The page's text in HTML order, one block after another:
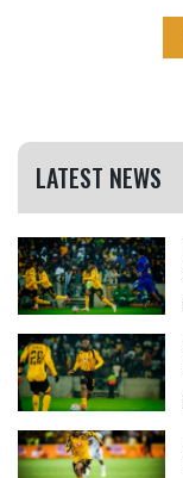
LATEST NEWS